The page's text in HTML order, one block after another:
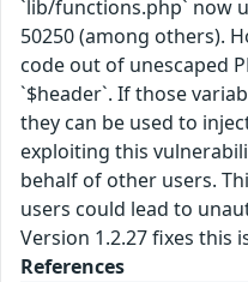
`lib/functions.php` now
50250 (among others).
code out of unescaped
`$header`. If those
they can be used to
exploiting this
behalf of other users.
users could lead to
Version 1.2.27 fixes this
References